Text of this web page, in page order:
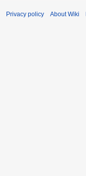
Privacy policy About Wiki